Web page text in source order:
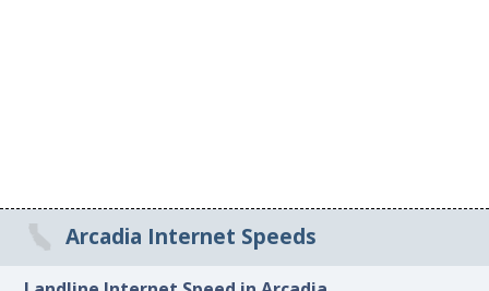
Arcadia Internet Speeds